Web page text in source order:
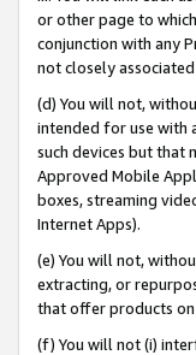
or other page to
conjunction with any
not closely
(d) You will not,
intended for use with
such devices but that
Approved Mobile
boxes, streaming
Internet Apps).
(e) You will not,
extracting, or
that offer products
(f) You will not (i)